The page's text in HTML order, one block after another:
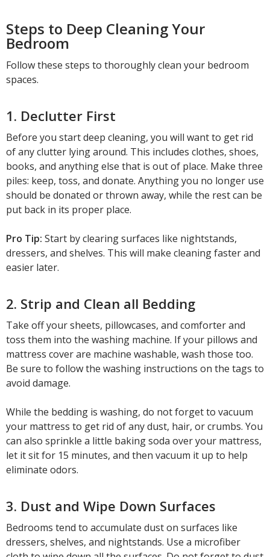
Steps to Deep Cleaning Your
Bedroom
Follow these steps to thoroughly clean your bedroom
spaces.
1. Declutter First
Before you start deep cleaning, you will want to get rid
of any clutter lying around. This includes clothes, shoes,
books, and anything else that is out of place. Make three
piles: keep, toss, and donate. Anything you no longer use
should be donated or thrown away, while the rest can be
put back in its proper place.
Pro Tip: Start by clearing surfaces like nightstands,
dressers, and shelves. This will make cleaning faster and
easier later.
2. Strip and Clean all Bedding
Take off your sheets, pillowcases, and comforter and
toss them into the washing machine. If your pillows and
mattress cover are machine washable, wash those too.
Be sure to follow the washing instructions on the tags to
avoid damage.
While the bedding is washing, do not forget to vacuum
your mattress to get rid of any dust, hair, or crumbs. You
can also sprinkle a little baking soda over your mattress,
let it sit for 15 minutes, and then vacuum it up to help
eliminate odors.
3. Dust and Wipe Down Surfaces
Bedrooms tend to accumulate dust on surfaces like
dressers, shelves, and nightstands. Use a microfiber